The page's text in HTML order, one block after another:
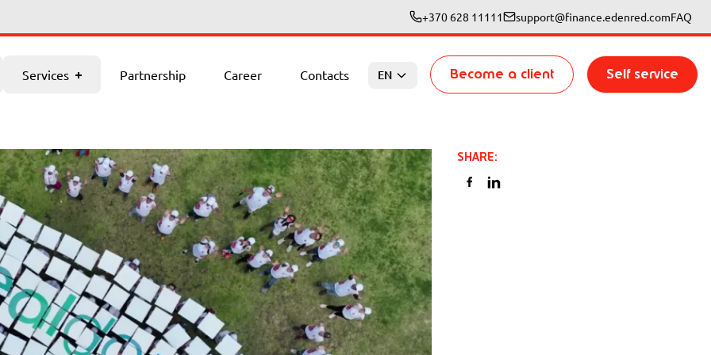
+370 628 11111 support@finance.edenred.comFAQ
Services Partnership Career Contacts EN Become a client Self service
SHARE: